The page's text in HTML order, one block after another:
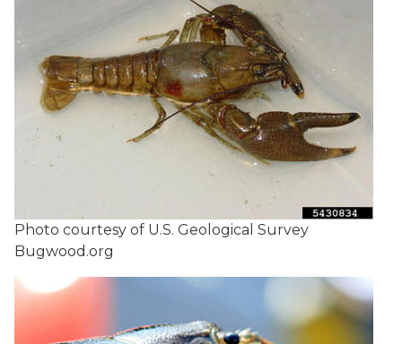
Photo courtesy of U.S. Geological Survey
Bugwood.org